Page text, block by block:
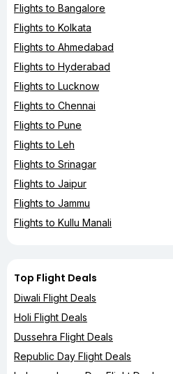
Flights to Bangalore
Flights to Kolkata
Flights to Ahmedabad
Flights to Hyderabad
Flights to Lucknow
Flights to Chennai
Flights to Pune
Flights to Leh
Flights to Srinagar
Flights to Jaipur
Flights to Jammu
Flights to Kullu Manali
Top Flight Deals
Diwali Flight Deals
Holi Flight Deals
Dussehra Flight Deals
Republic Day Flight Deals